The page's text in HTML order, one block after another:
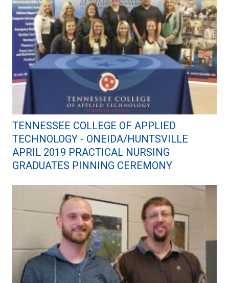
TENNESSEE COLLEGE OF APPLIED
TECHNOLOGY - ONEIDA/HUNTSVILLE
APRIL 2019 PRACTICAL NURSING
GRADUATES PINNING CEREMONY